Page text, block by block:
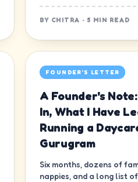
BY CHITRA · 5 MIN READ
FOUNDER'S LETTER
A Founder's
In, What I Have
Running a
Gurugram
Six months, dozens of
nappies, and a long list